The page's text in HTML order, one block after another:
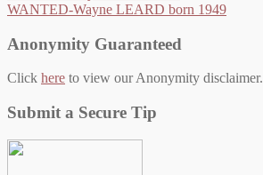
navigation
WANTED-Wayne LEARD born 1949
Anonymity Guaranteed
Click here to view our Anonymity disclaimer.
Submit a Secure Tip